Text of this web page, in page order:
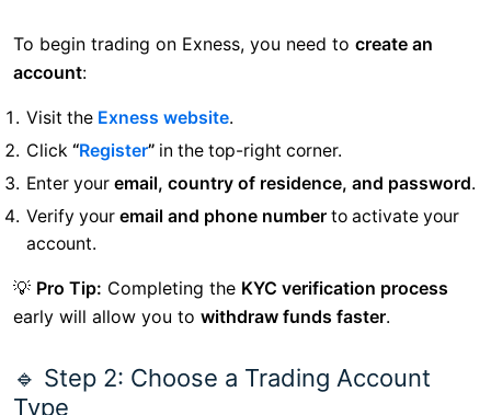
To begin trading on Exness, you need to create an
account:
Visit the Exness website.
Click “Register” in the top-right corner.
Enter your email, country of residence, and password.
Verify your email and phone number to activate your
account.
💡 Pro Tip: Completing the KYC verification process
early will allow you to withdraw funds faster.
🔹 Step 2: Choose a Trading Account
Type